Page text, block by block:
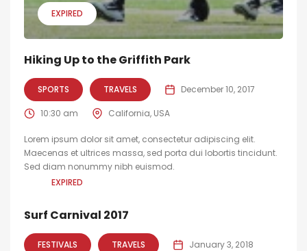
EXPIRED
Hiking Up to the Griffith Park
SPORTS TRAVELS December 10, 2017
10:30 am California, USA
Lorem ipsum dolor sit amet, consectetur adipiscing elit.
Maecenas et ultrices massa, sed porta dui lobortis tincidunt.
Sed diam nonummy nibh euismod.
EXPIRED
Surf Carnival 2017
FESTIVALS TRAVELS January 3, 2018